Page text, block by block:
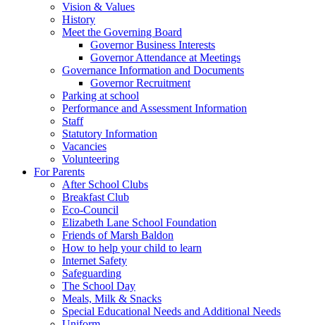
Vision & Values
History
Meet the Governing Board
Governor Business Interests
Governor Attendance at Meetings
Governance Information and Documents
Governor Recruitment
Parking at school
Performance and Assessment Information
Staff
Statutory Information
Vacancies
Volunteering
For Parents
After School Clubs
Breakfast Club
Eco-Council
Elizabeth Lane School Foundation
Friends of Marsh Baldon
How to help your child to learn
Internet Safety
Safeguarding
The School Day
Meals, Milk & Snacks
Special Educational Needs and Additional Needs